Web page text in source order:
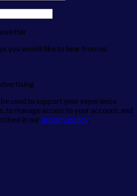
you would like to hear from us
used to support your experience
to manage access to your account, and
in ourprivacy policy.